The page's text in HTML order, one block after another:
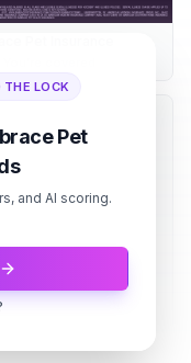
pet deserves
THE LOCK
Pet
and AI scoring.